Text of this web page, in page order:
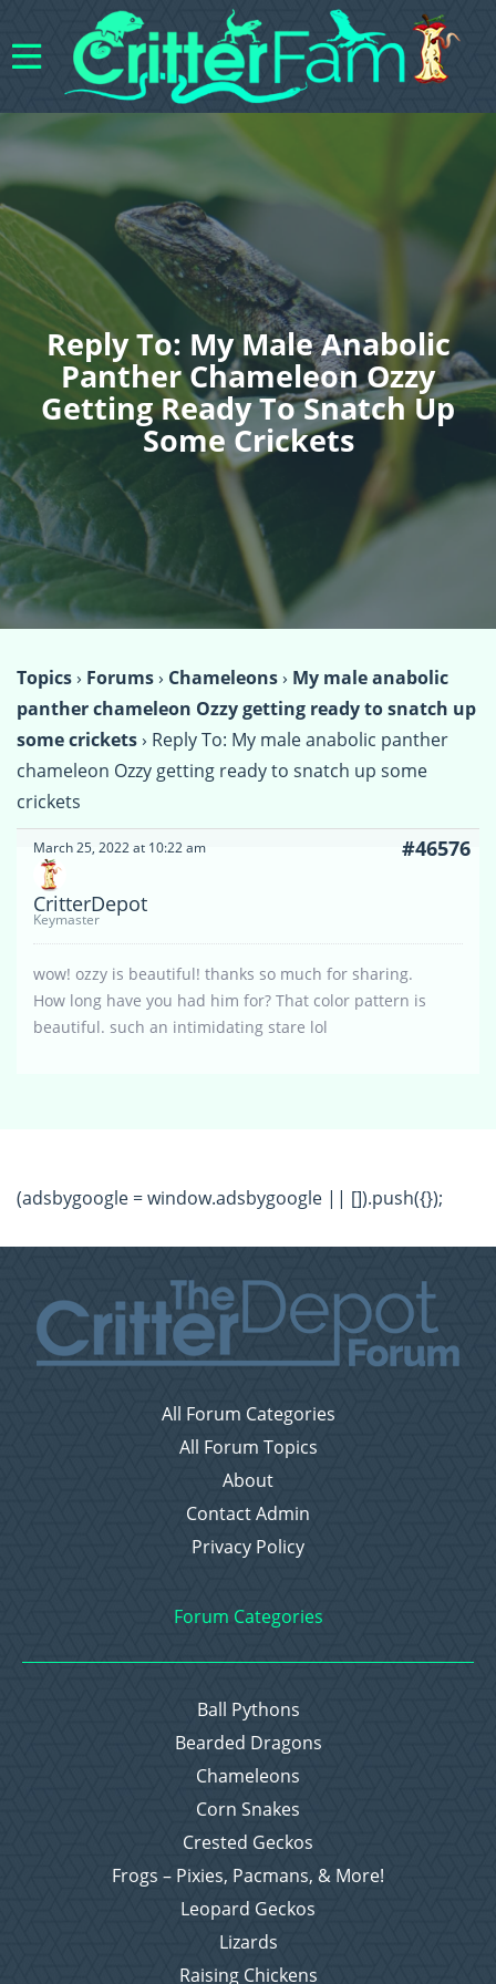
Reply To: My Male Anabolic
Panther Chameleon Ozzy
Getting Ready To Snatch Up
Some Crickets
Topics› Forums› Chameleons› My male anabolic
panther chameleon Ozzy getting ready to snatch up
some crickets› Reply To: My male anabolic panther
chameleon Ozzy getting ready to snatch up some
crickets
March 25, 2022 at 10:22 am #46576
CritterDepot
Keymaster
wow! ozzy is beautiful! thanks so much for sharing.
How long have you had him for? That color pattern is
beautiful. such an intimidating stare lol
(adsbygoogle = window.adsbygoogle || []).push({});
All Forum Categories
All Forum Topics
About
Contact Admin
Privacy Policy
Forum Categories
Ball Pythons
Bearded Dragons
Chameleons
Corn Snakes
Crested Geckos
Frogs – Pixies, Pacmans, & More!
Leopard Geckos
Lizards
Raising Chickens